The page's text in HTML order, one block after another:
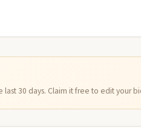
30 days. Claim it free to edit your